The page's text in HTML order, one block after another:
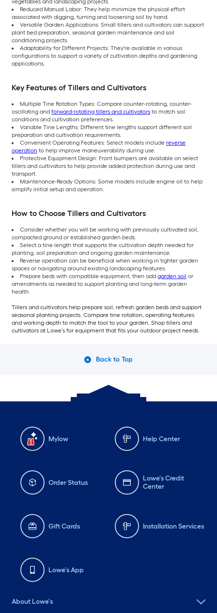
vegetables and landscaping projects.
Reduced Manual Labor: They help minimize the physical effort
associated with digging, turning and loosening soil by hand.
Versatile Garden Applications: Small tillers and cultivators can support
plant bed preparation, seasonal garden maintenance and soil
conditioning projects.
Adaptability for Different Projects: They're available in various
configurations to support a variety of cultivation depths and gardening
applications.
Key Features of Tillers and Cultivators
Multiple Tine Rotation Types: Compare counter-rotating, counter-
oscillating and forward-rotating tillers and cultivators to match soil
conditions and cultivation preferences.
Variable Tine Lengths: Different tine lengths support different soil
preparation and cultivation requirements.
Convenient Operating Features: Select models include reverse
operation to help improve maneuverability during use.
Protective Equipment Design: Front bumpers are available on select
tillers and cultivators to help provide added protection during use and
transport.
Maintenance-Ready Options: Some models include engine oil to help
simplify initial setup and operation.
How to Choose Tillers and Cultivators
Consider whether you will be working with previously cultivated soil,
compacted ground or established garden beds.
Select a tine length that supports the cultivation depth needed for
planting, soil preparation and ongoing garden maintenance.
Reverse operation can be beneficial when working in tighter garden
spaces or navigating around existing landscaping features.
Prepare beds with compatible equipment, then add garden soil or
amendments as needed to support planting and long-term garden
health.
Tillers and cultivators help prepare soil, refresh garden beds and support
seasonal planting projects. Compare tine rotation, operating features
and working depth to match the tool to your garden. Shop tillers and
cultivators at Lowe’s for equipment that fits your outdoor project needs.
Back to Top
Mylow Help Center
Order Status
Lowe's Credit
Center
Gift Cards Installation Services
Lowe's App
About Lowe's